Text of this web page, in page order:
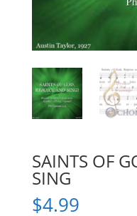
SAINTS OF
SING
$4.99